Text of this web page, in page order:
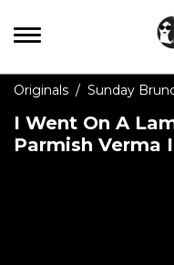
Originals / Sunday
I Went On A
Parmish Verma